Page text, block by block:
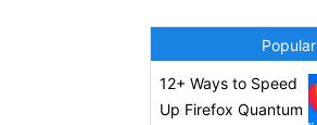
Popular
12+ Ways to Speed
Up Firefox Quantum